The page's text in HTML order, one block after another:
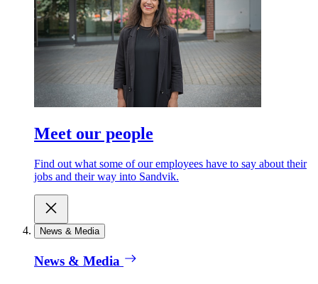
Meet our people
Find out what some of our employees have to say about their
jobs and their way into Sandvik.
News & Media
News & Media